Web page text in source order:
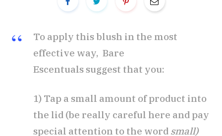
To apply this blush in the most
effective way, Bare
Escentuals suggest that you:
1) Tap a small amount of product into
the lid (be really careful here and pay
special attention to the word small)